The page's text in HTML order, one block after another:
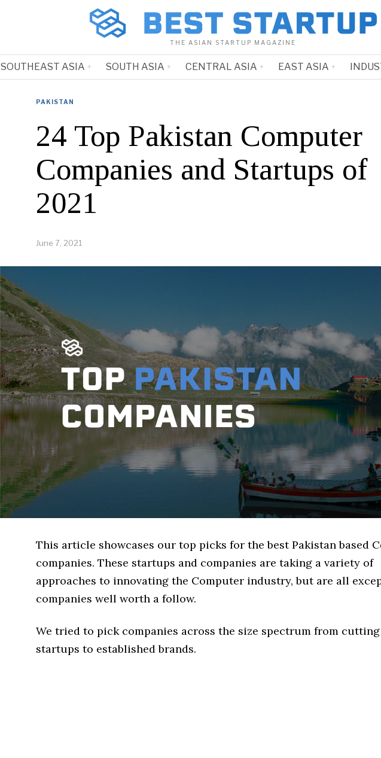
THE ASIAN STARTUP MAGAZINE
SOUTHEAST ASIA SOUTH ASIA CENTRAL ASIA EAST ASIA
PAKISTAN
24 Top Pakistan Computer
Companies and Startups of
2021
June 7, 2021
This article showcases our top picks for the best Pakistan based
companies. These startups and companies are taking a variety of
approaches to innovating the Computer industry, but are all
companies well worth a follow.
We tried to pick companies across the size spectrum from cutting
startups to established brands.